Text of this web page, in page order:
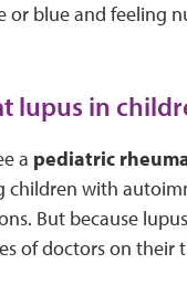
blue and feeling
lupus in
a pediatric
with
But because
of doctors on their